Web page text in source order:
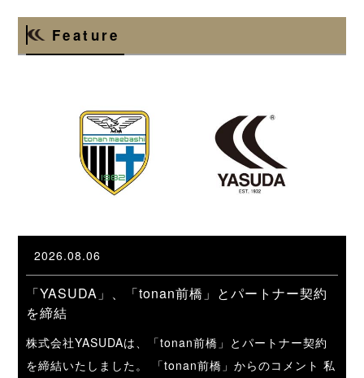
Feature
2026.08.06
「YASUDA」、「tonan前橋」とパートナー契約
を締結
株式会社YASUDAは、「tonan前橋」とパートナー契約
を締結いたしました。 「tonan前橋」からのコメント 私